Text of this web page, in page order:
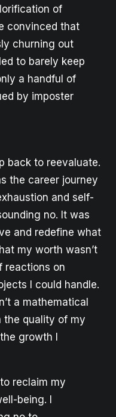
of
convinced that
churning out
to barely keep
a handful of
by imposter
back to reevaluate.
the career journey
and self-
no. It was
and redefine what
my worth wasn’t
reactions on
I could handle.
a mathematical
the quality of my
growth I
reclaim my
being. I